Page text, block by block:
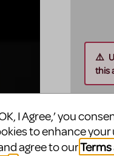
this
Van
8500
Byron
United
I Agree,’ you
to enhance your
agree to our